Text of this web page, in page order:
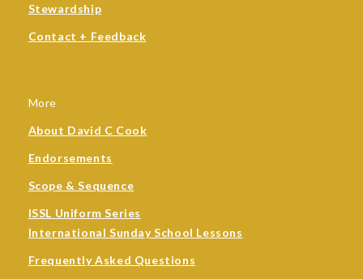
Stewardship
Contact + Feedback
More
About David C Cook
Endorsements
Scope & Sequence
ISSL Uniform Series
International Sunday School Lessons
Frequently Asked Questions